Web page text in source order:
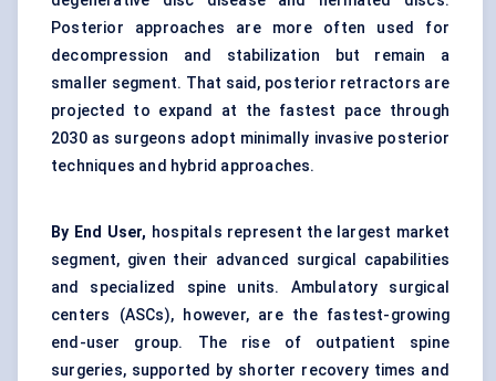
Posterior approaches are more often used for
decompression and stabilization but remain a
smaller segment. That said, posterior retractors are
projected to expand at the fastest pace through
2030 as surgeons adopt minimally invasive posterior
techniques and hybrid approaches.
By End User, hospitals represent the largest market
segment, given their advanced surgical capabilities
and specialized spine units. Ambulatory surgical
centers (ASCs), however, are the fastest-growing
end-user group. The rise of outpatient spine
surgeries, supported by shorter recovery times and